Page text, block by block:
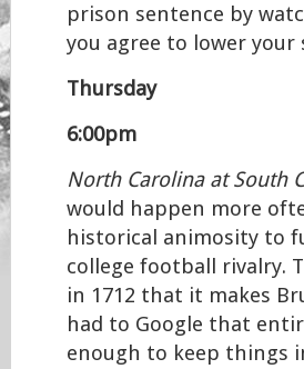
prison sentence by
you agree to lower your
Thursday
6:00pm
North Carolina at South
would happen more
historical animosity to
college football rivalry.
in 1712 that it makes
had to Google that
enough to keep things